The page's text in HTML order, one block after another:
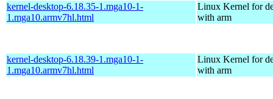
kernel-desktop-6.18.35-1.mga10-1-
1.mga10.armv7hl.html
Linux Kernel for
with arm
kernel-desktop-6.18.39-1.mga10-1-
1.mga10.armv7hl.html
Linux Kernel for
with arm